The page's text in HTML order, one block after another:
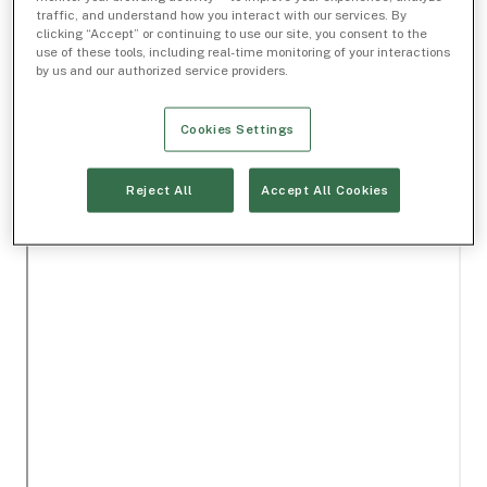
traffic, and understand how you interact with our services. By
clicking “Accept” or continuing to use our site, you consent to the
use of these tools, including real-time monitoring of your interactions
by us and our authorized service providers.
Cookies Settings
Reject All Accept All Cookies